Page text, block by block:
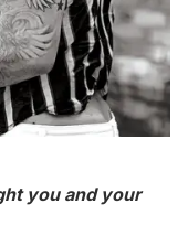
you and your